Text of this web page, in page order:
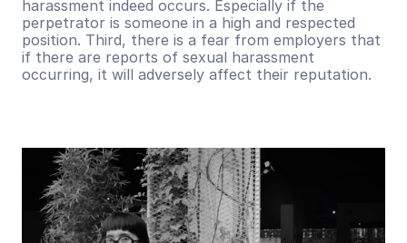
harassment indeed occurs. Especially if the
perpetrator is someone in a high and respected
position. Third, there is a fear from employers that
if there are reports of sexual harassment
occurring, it will adversely affect their reputation.